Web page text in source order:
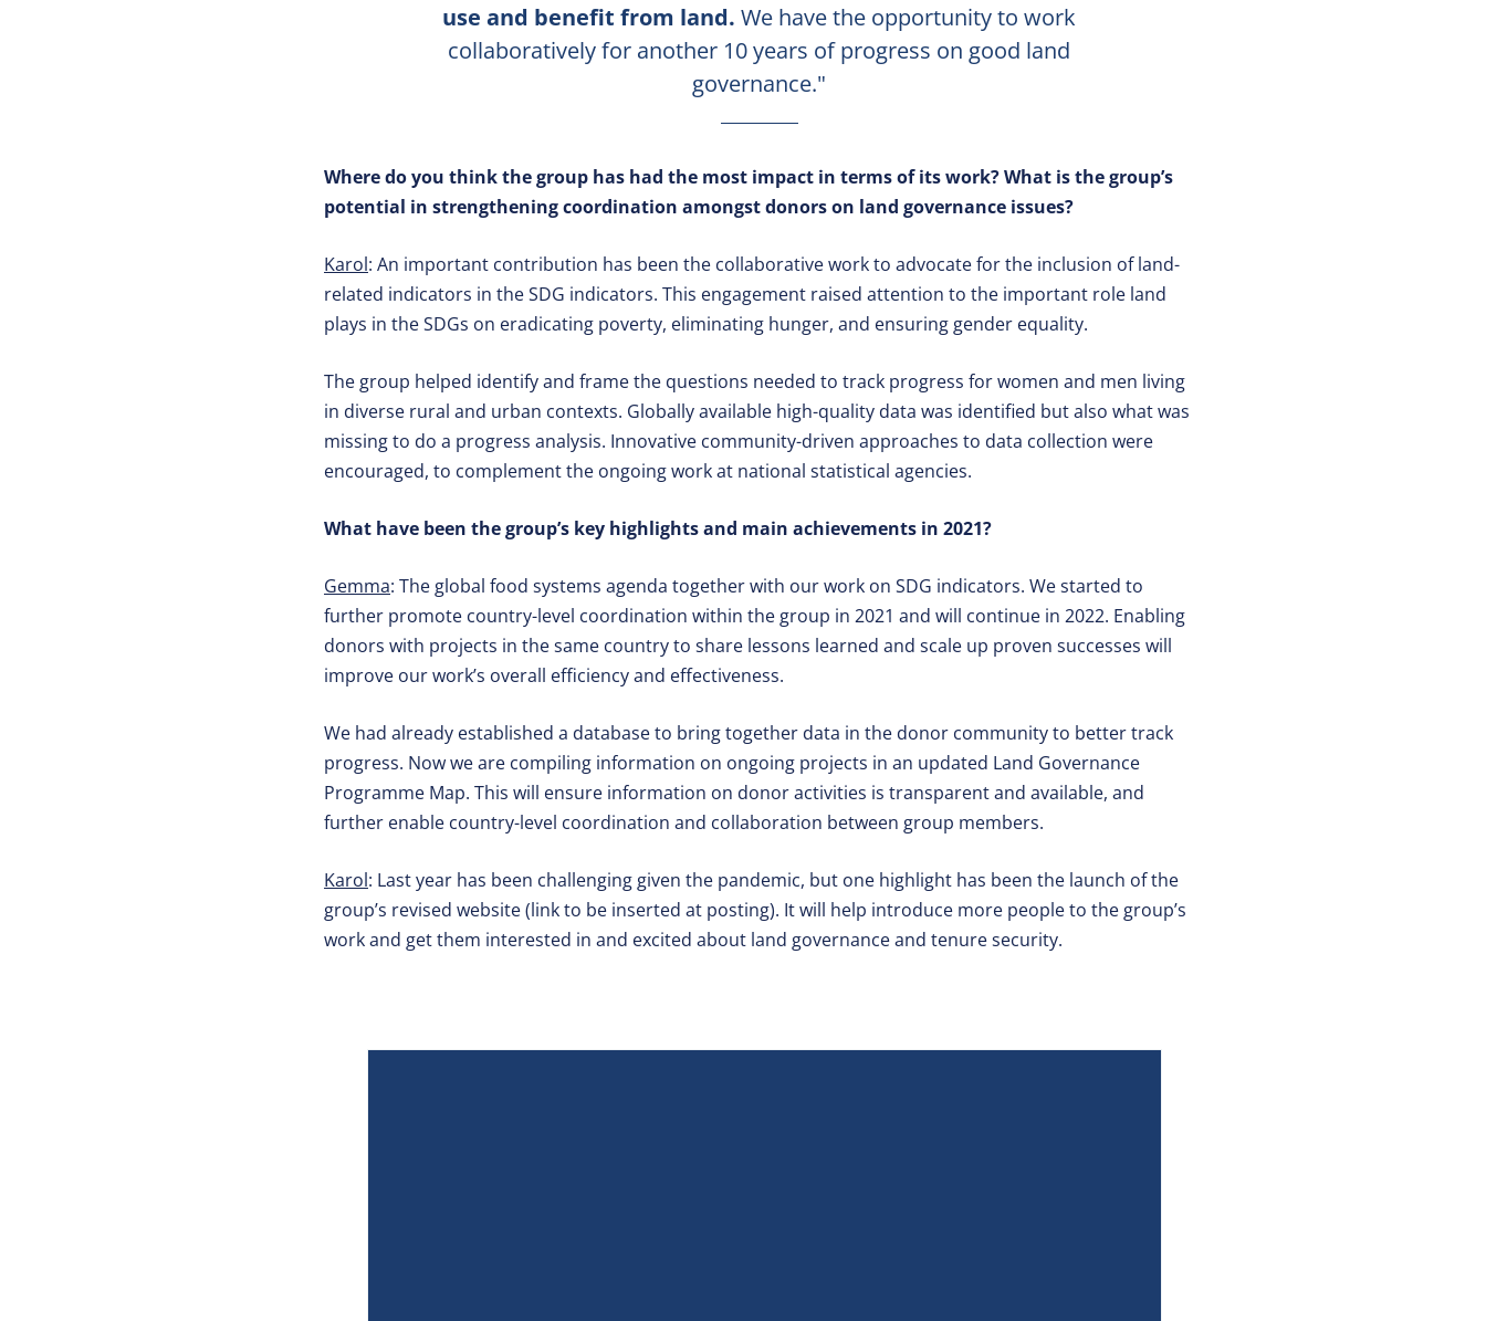
use and benefit from land. We have the opportunity to work
collaboratively for another 10 years of progress on good land
governance."
Where do you think the group has had the most impact in terms of its work? What is the group’s
potential in strengthening coordination amongst donors on land governance issues?
Karol: An important contribution has been the collaborative work to advocate for the inclusion of land-
related indicators in the SDG indicators. This engagement raised attention to the important role land
plays in the SDGs on eradicating poverty, eliminating hunger, and ensuring gender equality.
The group helped identify and frame the questions needed to track progress for women and men living
in diverse rural and urban contexts. Globally available high-quality data was identified but also what was
missing to do a progress analysis. Innovative community-driven approaches to data collection were
encouraged, to complement the ongoing work at national statistical agencies.
What have been the group’s key highlights and main achievements in 2021?
Gemma: The global food systems agenda together with our work on SDG indicators. We started to
further promote country-level coordination within the group in 2021 and will continue in 2022. Enabling
donors with projects in the same country to share lessons learned and scale up proven successes will
improve our work’s overall efficiency and effectiveness.
We had already established a database to bring together data in the donor community to better track
progress. Now we are compiling information on ongoing projects in an updated Land Governance
Programme Map. This will ensure information on donor activities is transparent and available, and
further enable country-level coordination and collaboration between group members.
Karol: Last year has been challenging given the pandemic, but one highlight has been the launch of the
group’s revised website (link to be inserted at posting). It will help introduce more people to the group’s
work and get them interested in and excited about land governance and tenure security.